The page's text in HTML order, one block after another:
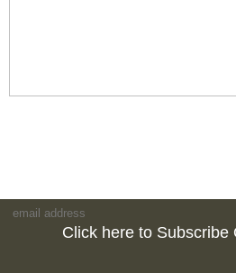
Click here to Subscribe